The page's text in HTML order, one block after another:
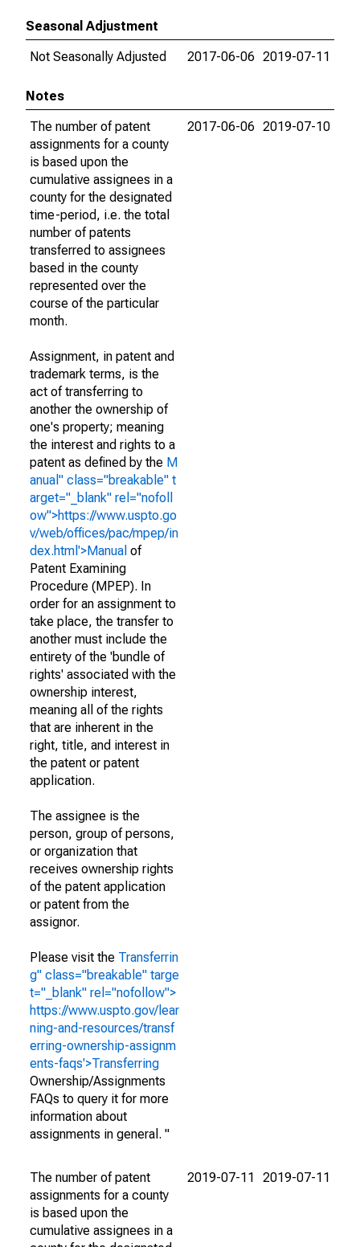
Seasonal Adjustment
Not Seasonally Adjusted
2017-06-06 2019-07-11
Notes
The number of patent
assignments for a county
is based upon the
cumulative assignees in a
county for the designated
time-period, i.e. the total
number of patents
transferred to assignees
based in the county
represented over the
course of the particular
month.
Assignment, in patent and
trademark terms, is the
act of transferring to
another the ownership of
one's property; meaning
the interest and rights to a
patent as defined by the M
anual" class="breakable" t
arget="_blank" rel="nofoll
ow">https://www.uspto.go
v/web/offices/pac/mpep/in
dex.html'>Manual of
Patent Examining
Procedure (MPEP). In
order for an assignment to
take place, the transfer to
another must include the
entirety of the 'bundle of
rights' associated with the
ownership interest,
meaning all of the rights
that are inherent in the
right, title, and interest in
the patent or patent
application.
The assignee is the
person, group of persons,
or organization that
receives ownership rights
of the patent application
or patent from the
assignor.
Please visit the Transferrin
g" class="breakable" targe
t="_blank" rel="nofollow">
https://www.uspto.gov/lear
ning-and-resources/transf
erring-ownership-assignm
ents-faqs'>Transferring
Ownership/Assignments
FAQs to query it for more
information about
assignments in general. "
2017-06-06 2019-07-10
The number of patent
assignments for a county
is based upon the
cumulative assignees in a
2019-07-11 2019-07-11